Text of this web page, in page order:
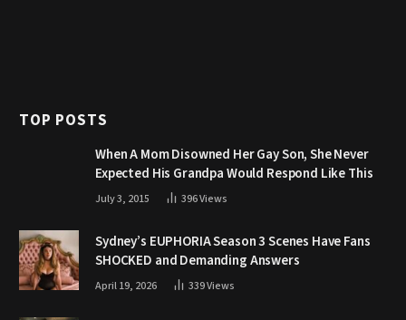
TOP POSTS
When A Mom Disowned Her Gay Son, She Never
Expected His Grandpa Would Respond Like This
July 3, 2015 396Views
Sydney’s EUPHORIA Season 3 Scenes Have Fans
SHOCKED and Demanding Answers
April 19, 2026 339Views